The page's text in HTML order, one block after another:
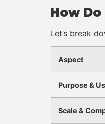
How
Let’s break
Aspect
Purpose &
Scale &